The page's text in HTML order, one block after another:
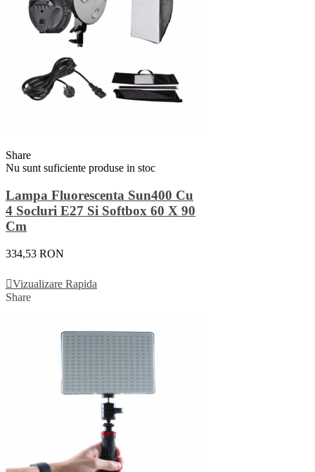
Share
Nu sunt suficiente produse in stoc
Lampa Fluorescenta Sun400 Cu
4 Socluri E27 Si Softbox 60 X 90
Cm
334,53 RON
Vizualizare Rapida
Share